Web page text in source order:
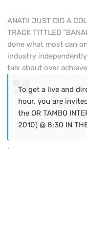
ANATII JUST DID A
TRACK TITTLED
done what most can
industry independently
talk about over
To get a live and
hour, you are
the OR TAMBO
2010) @ 8:30 IN
.